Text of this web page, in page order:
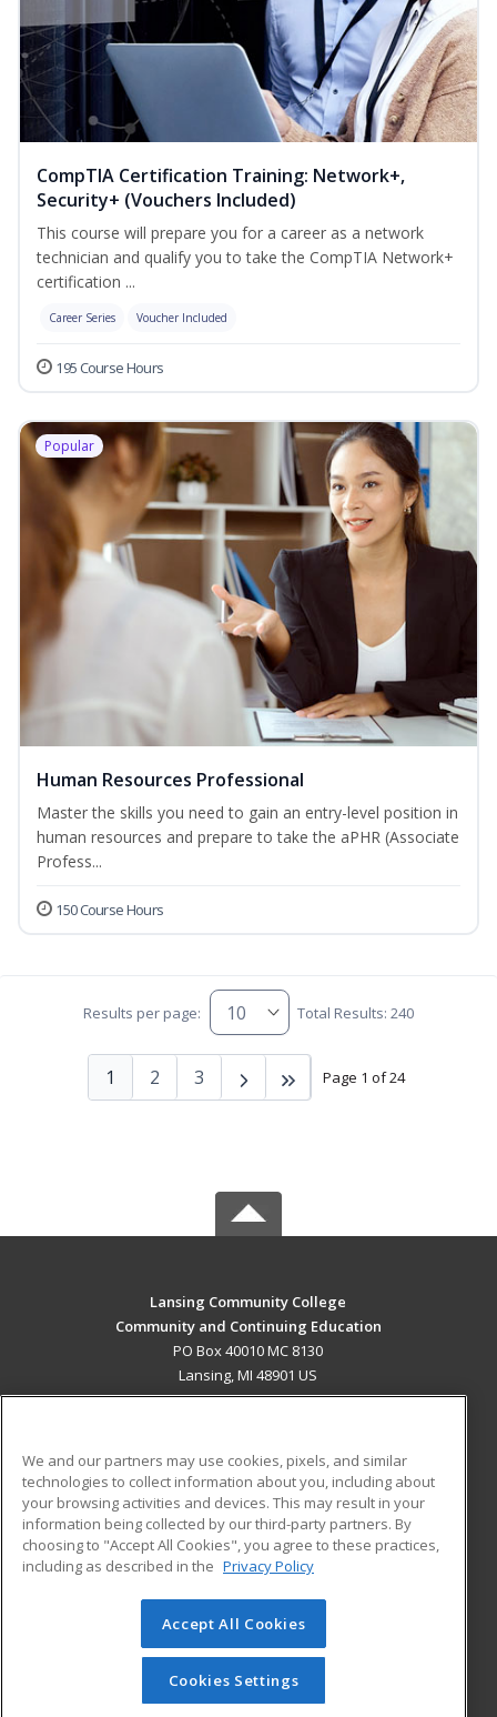
CompTIA Certification Training: Network+,
Security+ (Vouchers Included)
This course will prepare you for a career as a network
technician and qualify you to take the CompTIA Network+
certification ...
Career Series Voucher Included
195 Course Hours
Popular
Human Resources Professional
Master the skills you need to gain an entry-level position in
human resources and prepare to take the aPHR (Associate
Profess...
150 Course Hours
Results per page: Total Results: 240
Page 1 of 24
1 2 3
Lansing Community College
Community and Continuing Education
PO Box 40010 MC 8130
Lansing, MI 48901 US
ADDITIONAL RESOURCES
Military
Financial Assistance
Help
Student Blog
© 2026 ed2go, a division of Cengage Learning. All rights
reserved. The material on this site cannot be reproduced or
redistributed unless you have obtained prior written
permission from Cengage Learning.Privacy Policy
We and our partners may use cookies, pixels, and similar
technologies to collect information about you, including about
your browsing activities and devices. This may result in your
information being collected by our third-party partners. By
choosing to "Accept All Cookies", you agree to these practices,
including as described in the Privacy Policy
Accept All Cookies
Cookies Settings